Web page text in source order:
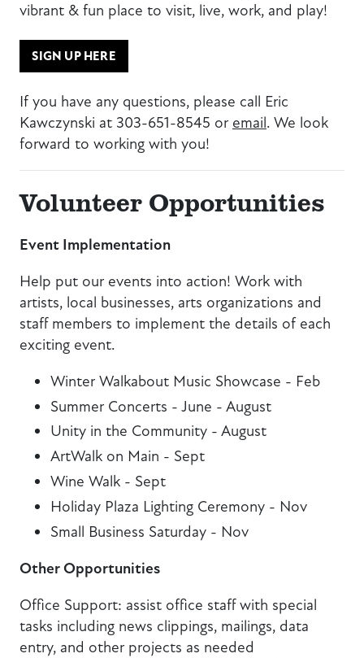
vibrant & fun place to visit, live, work, and play!
SIGN UP HERE
If you have any questions, please call Eric
Kawczynski at 303-651-8545 or email. We look
forward to working with you!
Volunteer Opportunities
Event Implementation
Help put our events into action! Work with
artists, local businesses, arts organizations and
staff members to implement the details of each
exciting event.
Winter Walkabout Music Showcase - Feb
Summer Concerts - June - August
Unity in the Community - August
ArtWalk on Main - Sept
Wine Walk - Sept
Holiday Plaza Lighting Ceremony - Nov
Small Business Saturday - Nov
Other Opportunities
Office Support: assist office staff with special
tasks including news clippings, mailings, data
entry, and other projects as needed